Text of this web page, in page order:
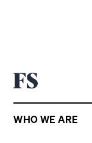
WHO WE ARE